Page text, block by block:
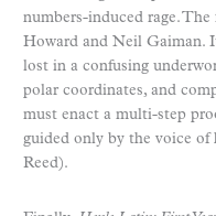
numbers-induced rage.
Howard and Neil Gaiman.
lost in a confusing
polar coordinates, and
must enact a multi-step
guided only by the voice of
Reed).